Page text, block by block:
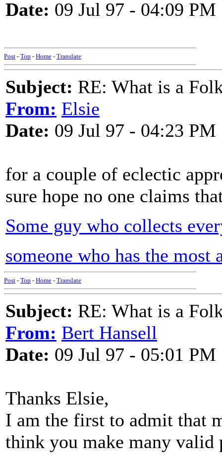
Date: 09 Jul 97 - 04:09 PM
Post - Top - Home - Translate
Subject: RE: What is a
From: Elsie
Date: 09 Jul 97 - 04:23 PM
for a couple of eclectic
sure hope no one claims
Some guy who collects
someone who has the
Post - Top - Home - Translate
Subject: RE: What is a
From: Bert Hansell
Date: 09 Jul 97 - 05:01 PM
Thanks Elsie,
I am the first to admit that
think you make many valid